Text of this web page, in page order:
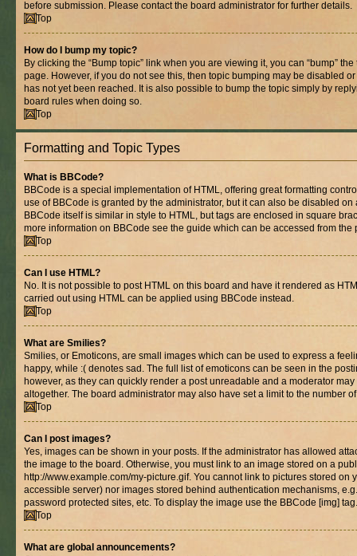
before submission. Please contact the board administrator for further details.
Top
How do I bump my topic?
By clicking the “Bump topic” link when you are viewing it, you can “bump”
page. However, if you do not see this, then topic bumping may be disabled
has not yet been reached. It is also possible to bump the topic simply by
board rules when doing so.
Top
Formatting and Topic Types
What is BBCode?
BBCode is a special implementation of HTML, offering great formatting
use of BBCode is granted by the administrator, but it can also be disabled
BBCode itself is similar in style to HTML, but tags are enclosed in square
more information on BBCode see the guide which can be accessed from the
Top
Can I use HTML?
No. It is not possible to post HTML on this board and have it rendered as
carried out using HTML can be applied using BBCode instead.
Top
What are Smilies?
Smilies, or Emoticons, are small images which can be used to express a
happy, while :( denotes sad. The full list of emoticons can be seen in the
however, as they can quickly render a post unreadable and a moderator
altogether. The board administrator may also have set a limit to the number
Top
Can I post images?
Yes, images can be shown in your posts. If the administrator has allowed
the image to the board. Otherwise, you must link to an image stored on a
http://www.example.com/my-picture.gif. You cannot link to pictures stored on
accessible server) nor images stored behind authentication mechanisms,
password protected sites, etc. To display the image use the BBCode [img] tag.
Top
What are global announcements?